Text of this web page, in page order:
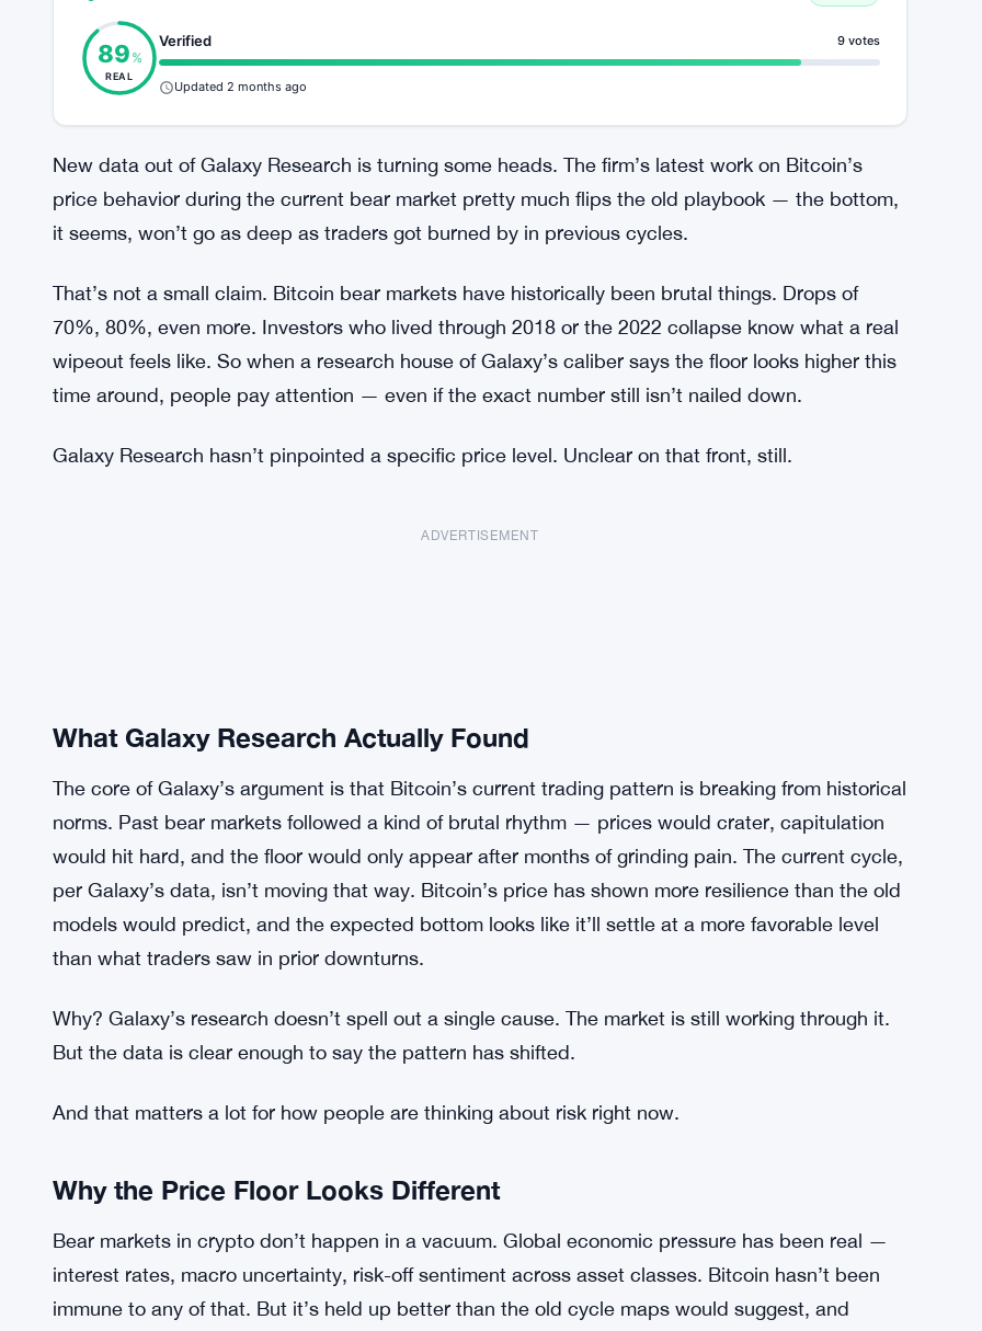
89 %
REAL
Verified 9 votes
Updated 2 months ago
New data out of Galaxy Research is turning some heads. The firm’s latest work on Bitcoin’s
price behavior during the current bear market pretty much flips the old playbook — the bottom,
it seems, won’t go as deep as traders got burned by in previous cycles.
That’s not a small claim. Bitcoin bear markets have historically been brutal things. Drops of
70%, 80%, even more. Investors who lived through 2018 or the 2022 collapse know what a real
wipeout feels like. So when a research house of Galaxy’s caliber says the floor looks higher this
time around, people pay attention — even if the exact number still isn’t nailed down.
Galaxy Research hasn’t pinpointed a specific price level. Unclear on that front, still.
ADVERTISEMENT
What Galaxy Research Actually Found
The core of Galaxy’s argument is that Bitcoin’s current trading pattern is breaking from historical
norms. Past bear markets followed a kind of brutal rhythm — prices would crater, capitulation
per Galaxy’s data, isn’t moving that way. Bitcoin’s price has shown more resilience than the old
than what traders saw in prior downturns.
Why? Galaxy’s research doesn’t spell out a single cause. The market is still working through it.
But the data is clear enough to say the pattern has shifted.